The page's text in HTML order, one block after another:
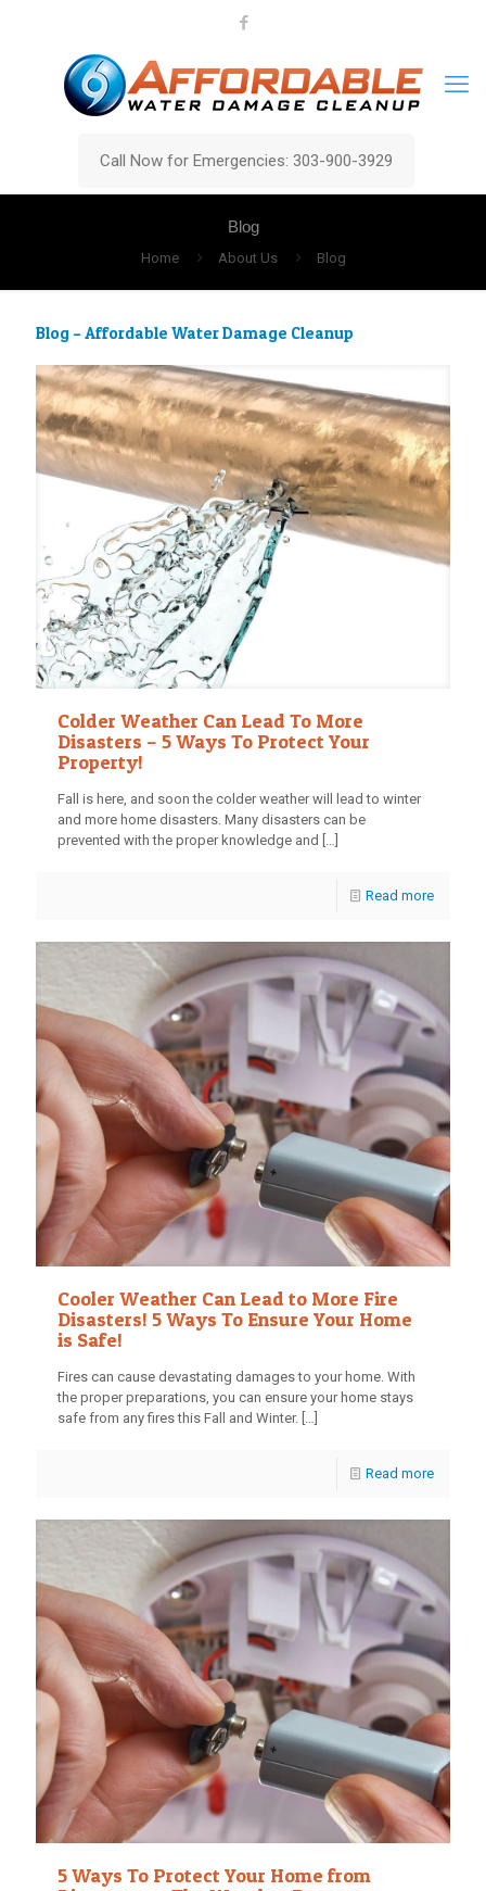
Call Now for Emergencies: 303-900-3929
Blog
Home About Us Blog
Blog – Affordable Water Damage Cleanup
Colder Weather Can Lead To More
Disasters – 5 Ways To Protect Your
Property!
Fall is here, and soon the colder weather will lead to winter
and more home disasters. Many disasters can be
prevented with the proper knowledge and […]
Read more
Cooler Weather Can Lead to More Fire
Disasters! 5 Ways To Ensure Your Home
is Safe!
Fires can cause devastating damages to your home. With
the proper preparations, you can ensure your home stays
safe from any fires this Fall and Winter.
Read more
5 Ways To Protect Your Home from